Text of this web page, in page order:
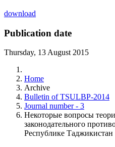
download
Publication date
Thursday, 13 August 2015
Home
Archive
Bulletin of TSULBP-2014
Journal number - 3
Некоторые вопросы
законодательного
Республике Таджикистан